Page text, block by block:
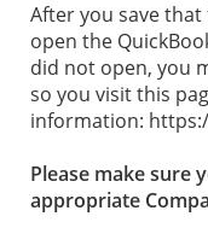
After you save
open the
did not open, you
so you visit this
information:
Please make sure
appropriate